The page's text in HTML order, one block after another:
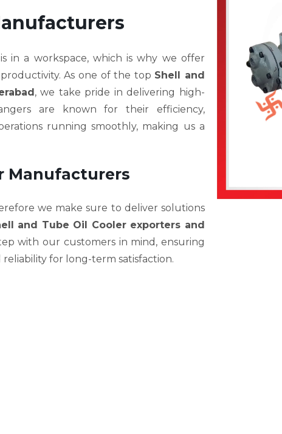
in a workspace, which is why we offer
As one of the top Shell and
, we take pride in delivering high-
are known for their efficiency,
running smoothly, making us a
Manufacturers
we make sure to deliver solutions
and Tube Oil Cooler exporters and
with our customers in mind, ensuring
for long-term satisfaction.